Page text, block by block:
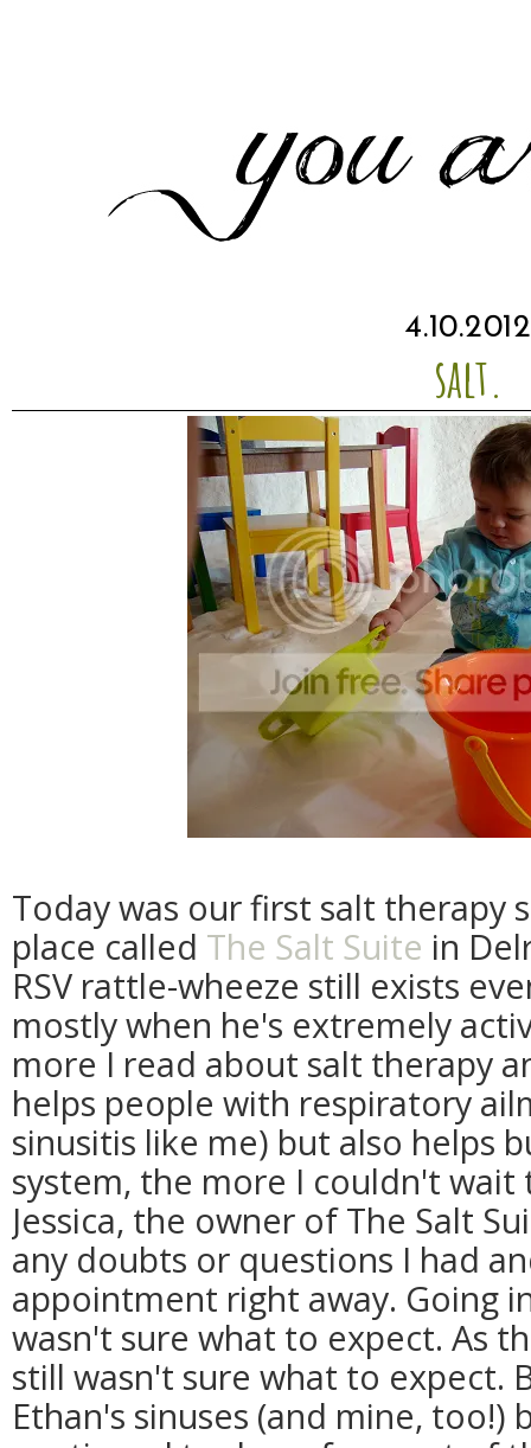
4.10.2012
salt.
Today was our first salt therapy
place called The Salt Suite in
RSV rattle-wheeze still exists
mostly when he's extremely
more I read about salt therapy
helps people with respiratory
sinusitis like me) but also helps
system, the more I couldn't
Jessica, the owner of The Salt
any doubts or questions I had
appointment right away. Going
wasn't sure what to expect. As
still wasn't sure what to expect.
Ethan's sinuses (and mine, too!)